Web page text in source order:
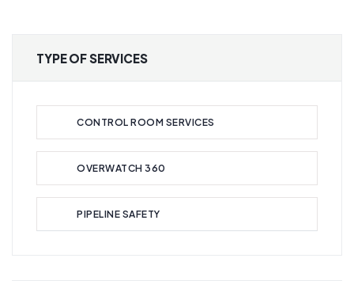
TYPE OF SERVICES
CONTROL ROOM SERVICES
OVERWATCH 360
PIPELINE SAFETY